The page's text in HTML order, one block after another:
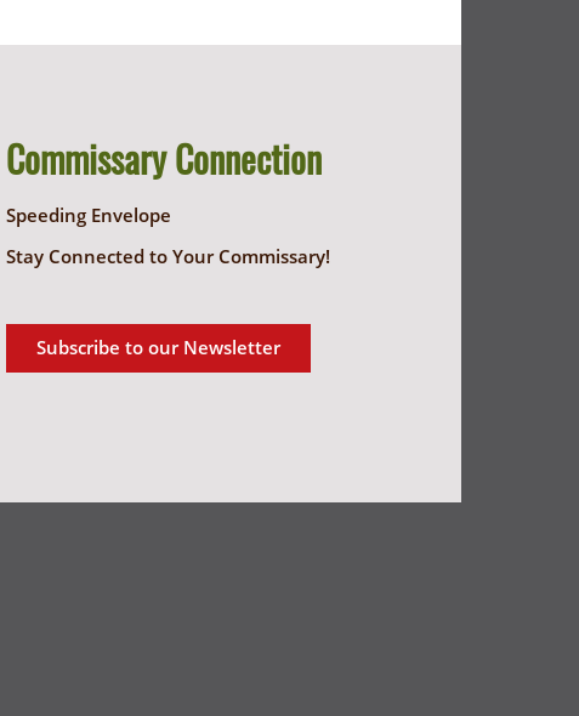
Commissary Connection
Speeding Envelope
Stay Connected to Your Commissary!
Subscribe to our Newsletter